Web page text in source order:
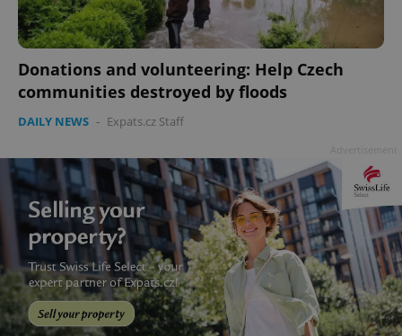
Donations and volunteering: Help Czech
communities destroyed by floods
DAILY NEWS - Expats.cz Staff